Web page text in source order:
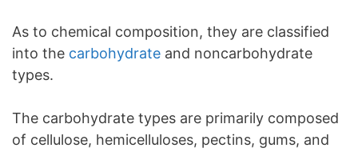
As to chemical composition, they are classified
into the carbohydrate and noncarbohydrate
types.
The carbohydrate types are primarily composed
of cellulose, hemicelluloses, pectins, gums, and